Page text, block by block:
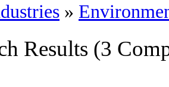
»
Results (3